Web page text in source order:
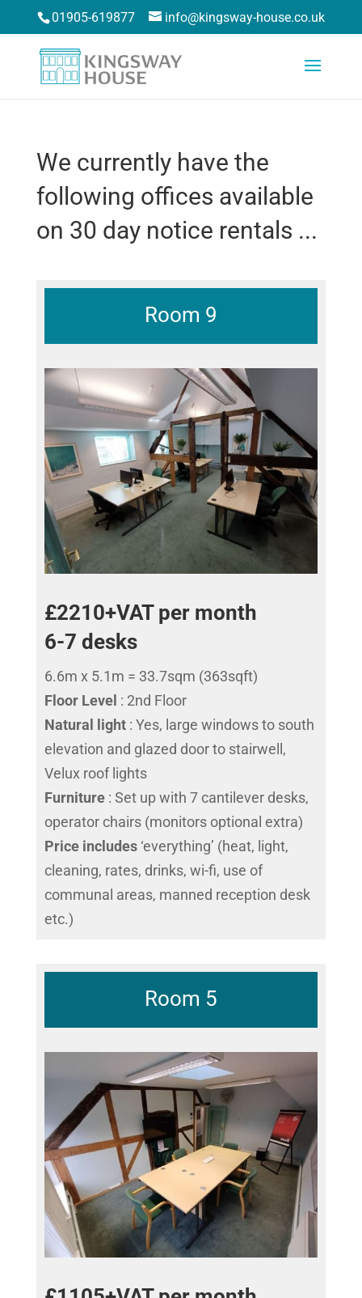
01905-619877 info@kingsway-house.co.uk
We currently have the
following offices available
on 30 day notice rentals ...
Room 9
£2210+VAT per month
6-7 desks
6.6m x 5.1m = 33.7sqm (363sqft)
Floor Level : 2nd Floor
Natural light: Yes, large windows to south
elevation and glazed door to stairwell,
Velux roof lights
Furniture: Set up with 7 cantilever desks,
operator chairs (monitors optional extra)
Price includes‘everything’ (heat, light,
cleaning, rates, drinks, wi-fi, use of
communal areas, manned reception desk
etc.)
Room 5